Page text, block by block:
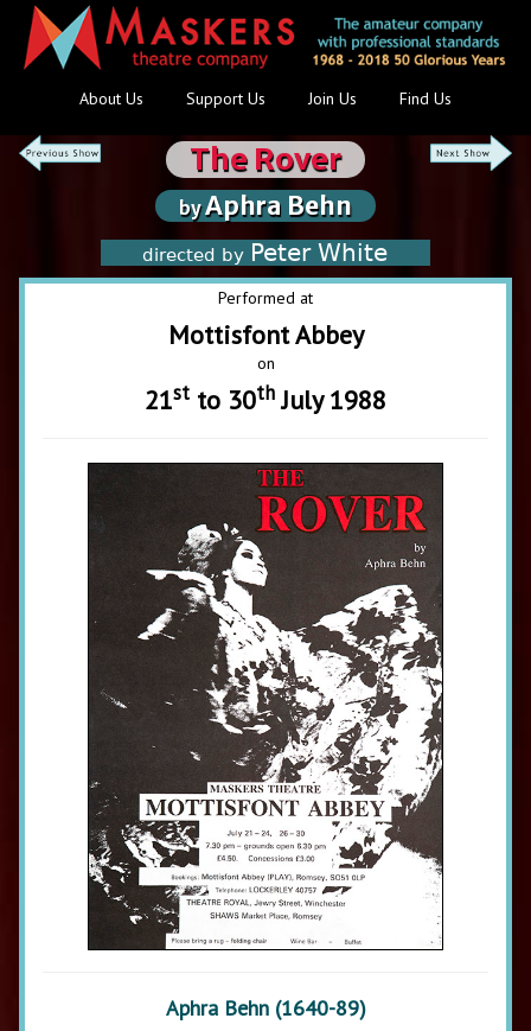
About Us Support Us Join Us Find Us
The Rover
byAphra Behn
directed by Peter White
Performed at
Mottisfont Abbey
on
21st to 30thJuly 1988
Aphra Behn (1640-89)